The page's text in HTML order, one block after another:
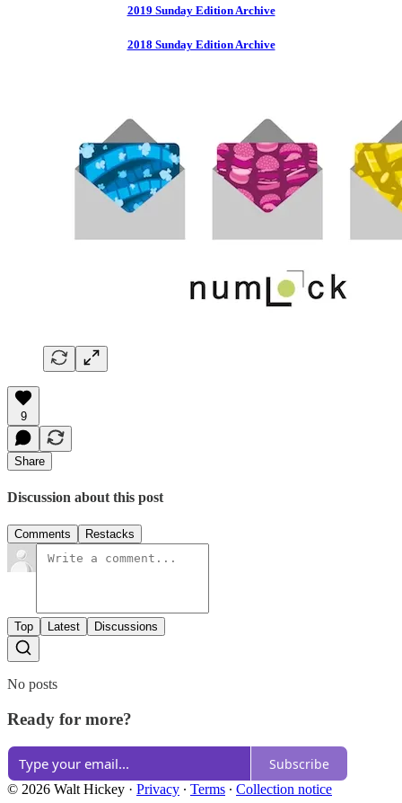
2019 Sunday Edition Archive
2018 Sunday Edition Archive
9
Share
Discussion about this post
Comments Restacks
Top Latest Discussions
No posts
Ready for more?
Subscribe
© 2026 Walt Hickey · Privacy ∙ Terms ∙ Collection notice